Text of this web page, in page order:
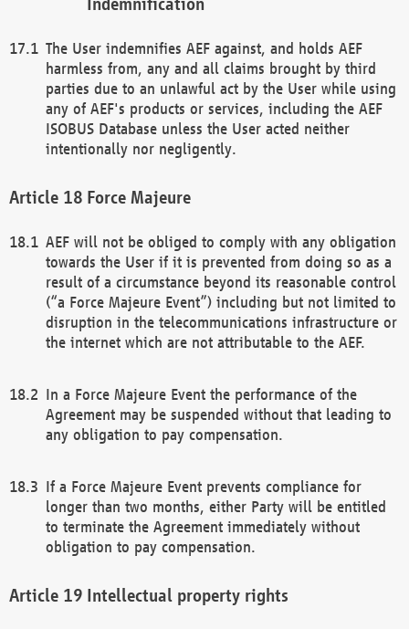
The User indemnifies AEF against, and holds AEF
harmless from, any and all claims brought by third
parties due to an unlawful act by the User while using
any of AEF's products or services, including the AEF
ISOBUS Database unless the User acted neither
intentionally nor negligently.
Force Majeure
AEF will not be obliged to comply with any obligation
towards the User if it is prevented from doing so as a
result of a circumstance beyond its reasonable control
(“a Force Majeure Event”) including but not limited to
disruption in the telecommunications infrastructure or
the internet which are not attributable to the AEF.
In a Force Majeure Event the performance of the
Agreement may be suspended without that leading to
any obligation to pay compensation.
If a Force Majeure Event prevents compliance for
longer than two months, either Party will be entitled
to terminate the Agreement immediately without
obligation to pay compensation.
Intellectual property rights